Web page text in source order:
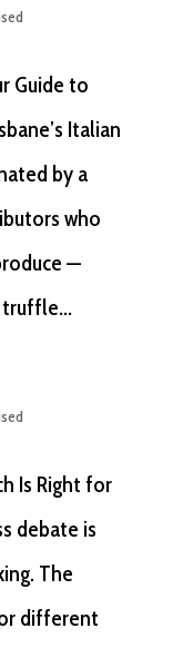
Guide to
Italian
by a
who
—
Is Right for
debate is
The
different